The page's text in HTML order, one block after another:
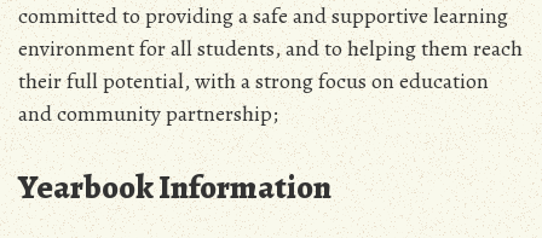
committed to providing a safe and supportive learning
environment for all students, and to helping them reach
their full potential, with a strong focus on education
and community partnership;
Yearbook Information